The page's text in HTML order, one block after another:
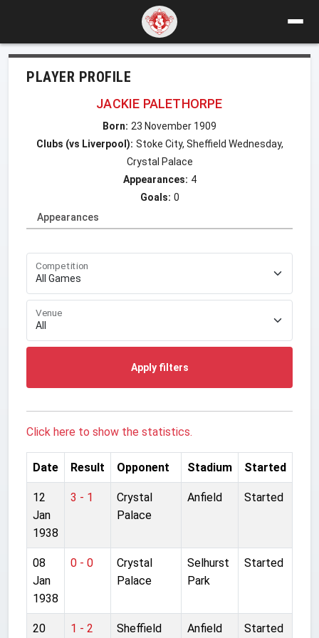
PLAYER PROFILE
JACKIE PALETHORPE
Born: 23 November 1909
Clubs (vs Liverpool): Stoke City, Sheffield Wednesday,
Crystal Palace
Appearances: 4
Goals: 0
Appearances
Competition
Venue
Apply filters
Click here to show the statistics.
Date Result Opponent Stadium Started
12
Jan
1938
3 - 1
Crystal
Palace
Anfield Started
08
Jan
1938
0 - 0
Crystal
Palace
Selhurst
Park
Started
20 1 - 2 Sheffield Anfield Started